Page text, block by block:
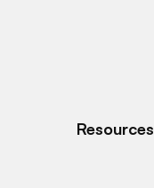
Resources